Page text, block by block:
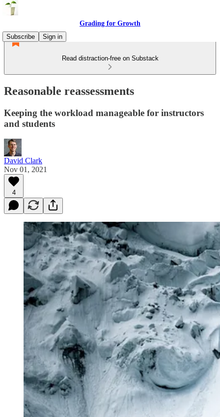
Grading for Growth
Subscribe
Sign in
Read distraction-free on Substack
Reasonable reassessments
Keeping the workload manageable for instructors
and students
David Clark
Nov 01, 2021
4